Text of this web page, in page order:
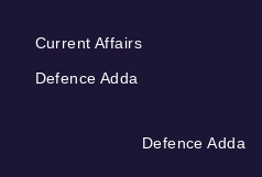
Current Affairs
Defence Adda
Defence Adda